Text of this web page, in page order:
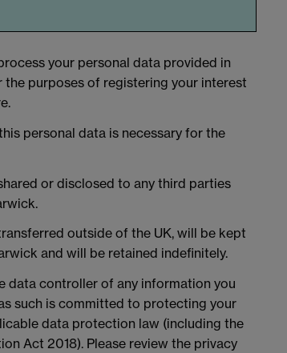
your personal data provided in
purposes of registering your interest
personal data is necessary for the
or disclosed to any third parties
outside of the UK, will be kept
and will be retained indefinitely.
data controller of any information you
such is committed to protecting your
data protection law (including the
Act 2018). Please review the privacy